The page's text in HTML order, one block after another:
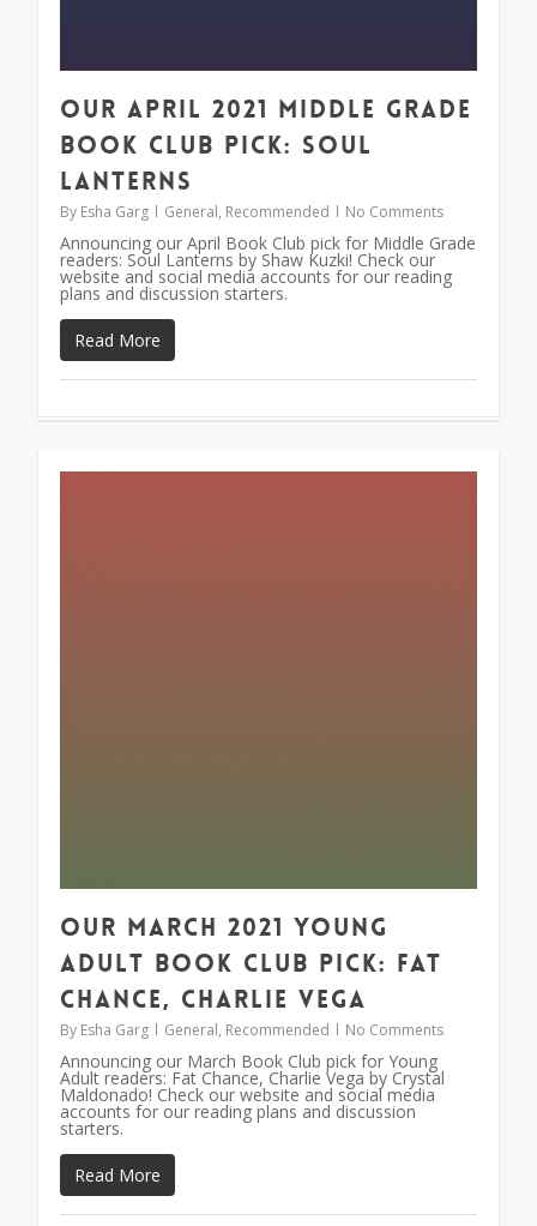
Our April 2021 Middle Grade
Book Club Pick: Soul
Lanterns
By Esha Garg General, Recommended No Comments
Announcing our April Book Club pick for Middle Grade
readers: Soul Lanterns by Shaw Kuzki! Check our
website and social media accounts for our reading
plans and discussion starters.
Read More
Our March 2021 Young
Adult Book Club Pick: Fat
Chance, Charlie Vega
By Esha Garg General, Recommended No Comments
Announcing our March Book Club pick for Young
Adult readers: Fat Chance, Charlie Vega by Crystal
Maldonado! Check our website and social media
accounts for our reading plans and discussion
starters.
Read More